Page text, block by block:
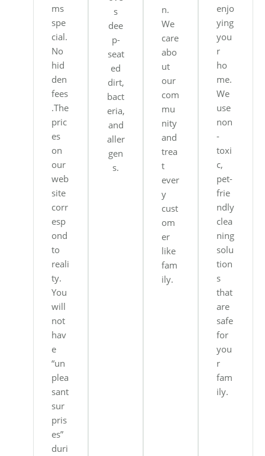
ms
spe
cial.
No
hid
den
fees
.The
pric
es
on
our
web
site
corr
esp
ond
to
reali
ty.
You
will
not
hav
e
“un
plea
sant
sur
pris
es”
duri
s
dee
p-
seat
ed
dirt,
bact
eria,
and
aller
gen
s.
n.
We
care
abo
ut
our
com
mu
nity
and
trea
t
ever
y
cust
om
er
like
fam
ily.
enjo
ying
you
r
ho
me.
We
use
non
-
toxi
c,
pet-
frie
ndly
clea
ning
solu
tion
s
that
are
safe
for
you
r
fam
ily.